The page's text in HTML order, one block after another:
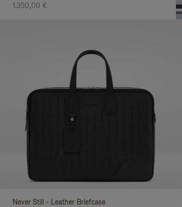
1.350,00 €
Never Still - Leather Briefcase